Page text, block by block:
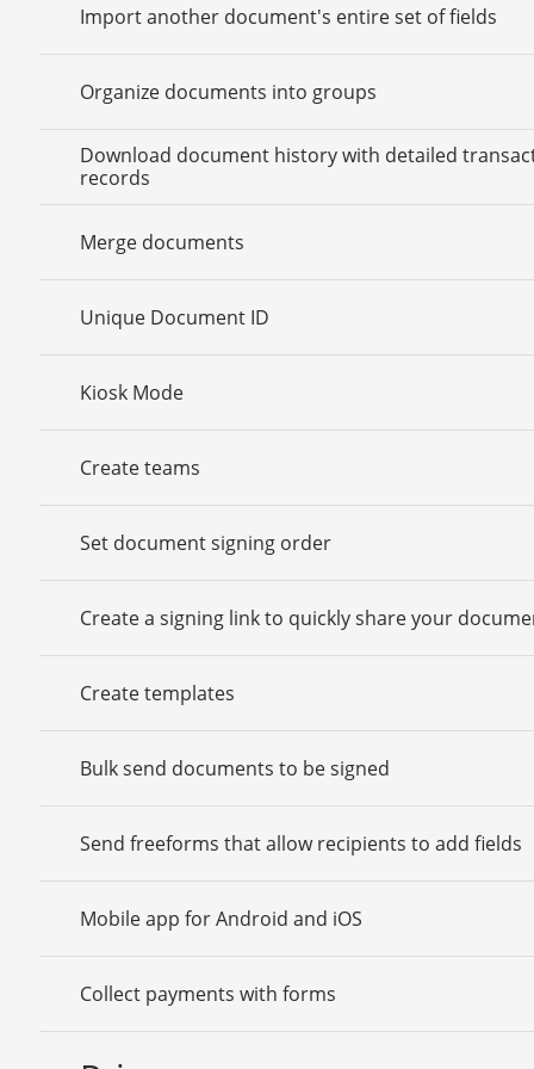
Import another document's entire set of fields
Organize documents into groups
Download document history with detailed
records
Merge documents
Unique Document ID
Kiosk Mode
Create teams
Set document signing order
Create a signing link to quickly share your
Create templates
Bulk send documents to be signed
Send freeforms that allow recipients to add fields
Mobile app for Android and iOS
Collect payments with forms